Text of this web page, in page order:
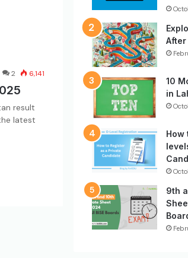
2 6,141
result
latest
After
10
in
How
9th